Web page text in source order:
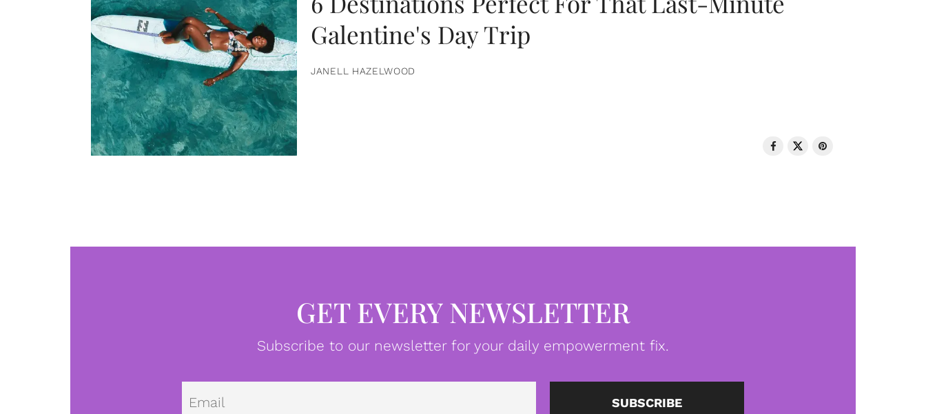
Galentine's Day Trip
JANELL HAZELWOOD
GET EVERY NEWSLETTER
Subscribe to our newsletter for your daily empowerment fix.
Email SUBSCRIBE